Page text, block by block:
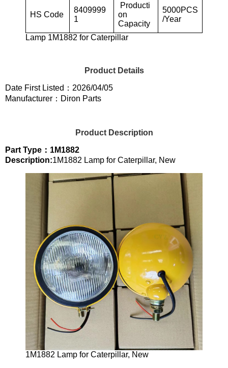
HS Code
8409999
1
Producti
on
Capacity
5000PCS
/Year
Lamp 1M1882 for Caterpillar
Product Details
Date First Listed：2026/04/05
Manufacturer：Diron Parts
Product Description
Part Type：1M1882
Description:1M1882 Lamp for Caterpillar, New
1M1882 Lamp for Caterpillar, New